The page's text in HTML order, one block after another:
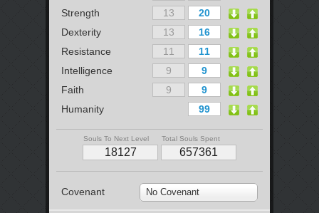
Strength
Dexterity
Resistance
Intelligence
Faith
Humanity
Souls To Next Level Total Souls Spent
Covenant No Covenant